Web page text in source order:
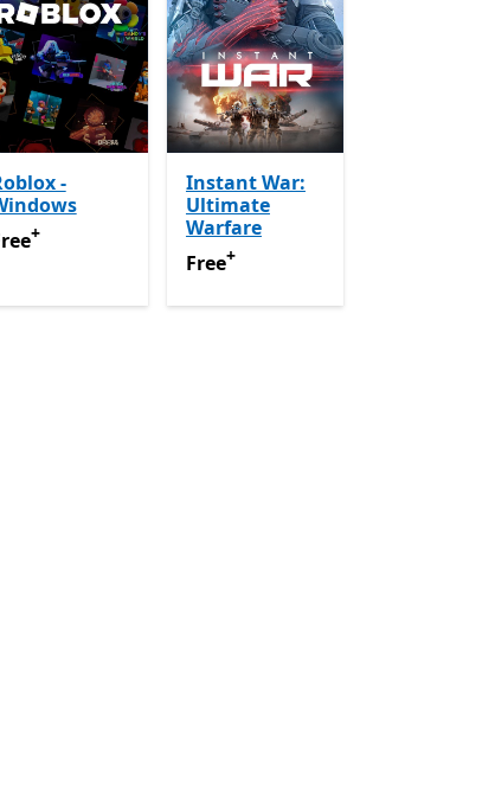
-
Offers in-app purchases
+
Instant War:
Ultimate
Warfare
FreeOffers in-app purchases
Free+